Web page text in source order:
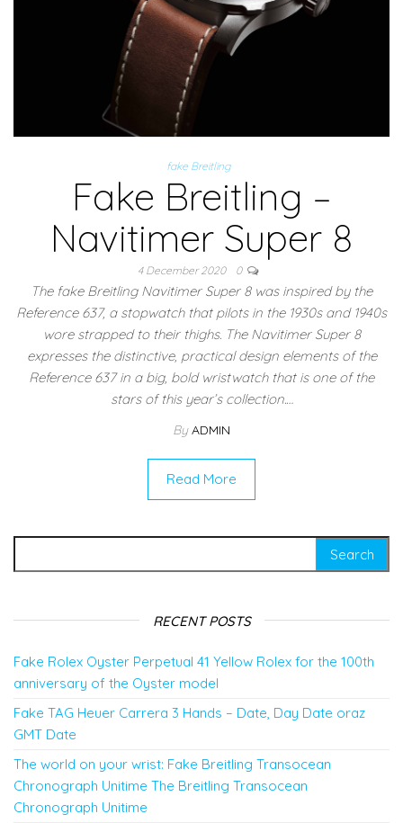
fake Breitling
Fake Breitling –
Navitimer Super 8
4 December 2020 0
The fake Breitling Navitimer Super 8 was inspired by the
Reference 637, a stopwatch that pilots in the 1930s and 1940s
wore strapped to their thighs. The Navitimer Super 8
expresses the distinctive, practical design elements of the
Reference 637 in a big, bold wristwatch that is one of the
stars of this year’s collection.…
By ADMIN
Read More
RECENT POSTS
Fake Rolex Oyster Perpetual 41 Yellow Rolex for the 100th
anniversary of the Oyster model
Fake TAG Heuer Carrera 3 Hands – Date, Day Date oraz
GMT Date
The world on your wrist: Fake Breitling Transocean
Chronograph Unitime The Breitling Transocean
Chronograph Unitime